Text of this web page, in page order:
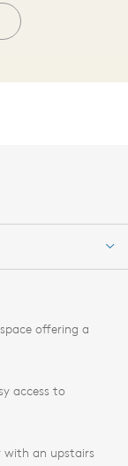
offering a
access to
with an upstairs